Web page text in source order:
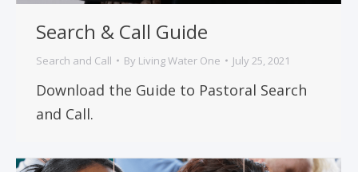
Search & Call Guide
Search and Call By Living Water One July 25, 2021
Download the Guide to Pastoral Search
and Call.